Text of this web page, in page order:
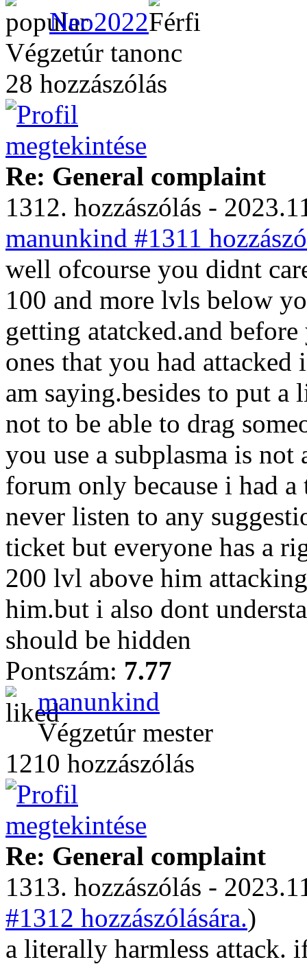
Neo2022
Végzetúr tanonc
28 hozzászólás
Re: General complaint
1312. hozzászólás -
manunkind #1311
well ofcourse you didnt
100 and more lvls below
getting atatcked.and
ones that you had
am saying.besides to put a
not to be able to drag
you use a subplasma is
forum only because i had
never listen to any
ticket but everyone has a
200 lvl above him
him.but i also dont
should be hidden
Pontszám: 7.77
manunkind
Végzetúr mester
1210 hozzászólás
Re: General complaint
1313. hozzászólás -
#1312 hozzászólására.)
a literally harmless attack.